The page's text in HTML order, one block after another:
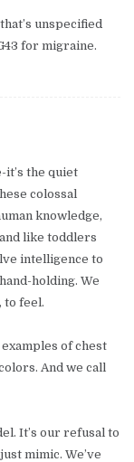
that’s unspecified
for migraine.
it’s the quiet
colossal
knowledge,
like toddlers
intelligence to
holding. We
to feel.
of chest
And we call
It’s our refusal to
mimic. We’ve